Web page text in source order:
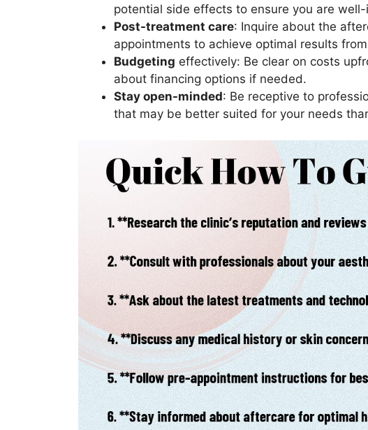
potential side effects to ensure you are
Post-treatment care: Inquire about the
appointments to achieve optimal results
Budgeting effectively: Be clear on costs
about financing options if needed.
Stay open-minded: Be receptive to
that may be better suited for your needs